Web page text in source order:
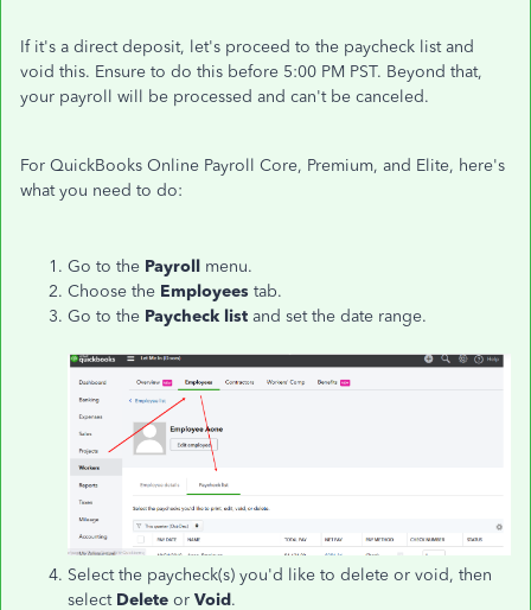
If it's a direct deposit, let's proceed to the paycheck list and
void this. Ensure to do this before 5:00 PM PST. Beyond that,
your payroll will be processed and can't be canceled.
For QuickBooks Online Payroll Core, Premium, and Elite, here's
what you need to do:
Go to the Payroll menu.
Choose the Employees tab.
Go to the Paycheck list and set the date range.
Select the paycheck(s) you'd like to delete or void, then
select Delete or Void.